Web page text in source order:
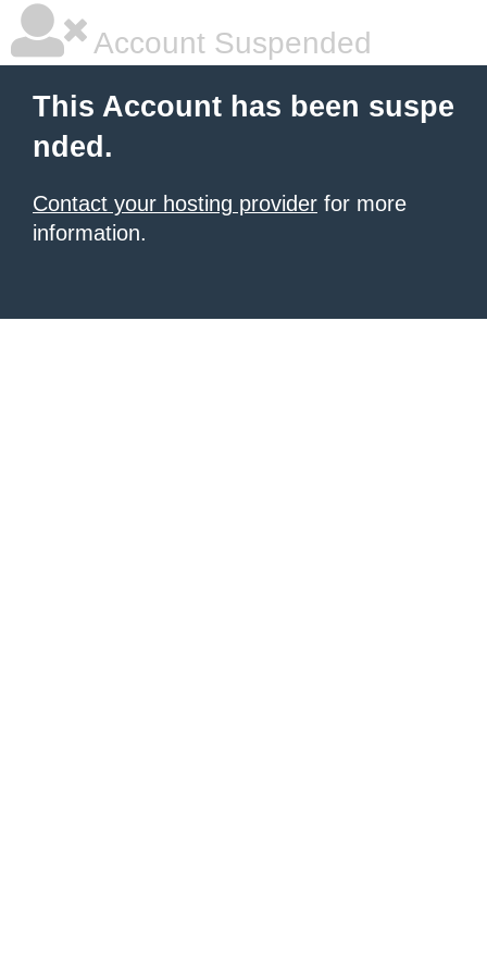
Account Suspended
This Account has been suspe
nded.
Contact your hosting provider for more
information.